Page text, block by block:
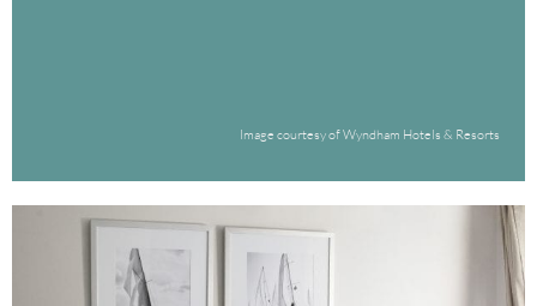
Image courtesy of Wyndham Hotels & Resorts